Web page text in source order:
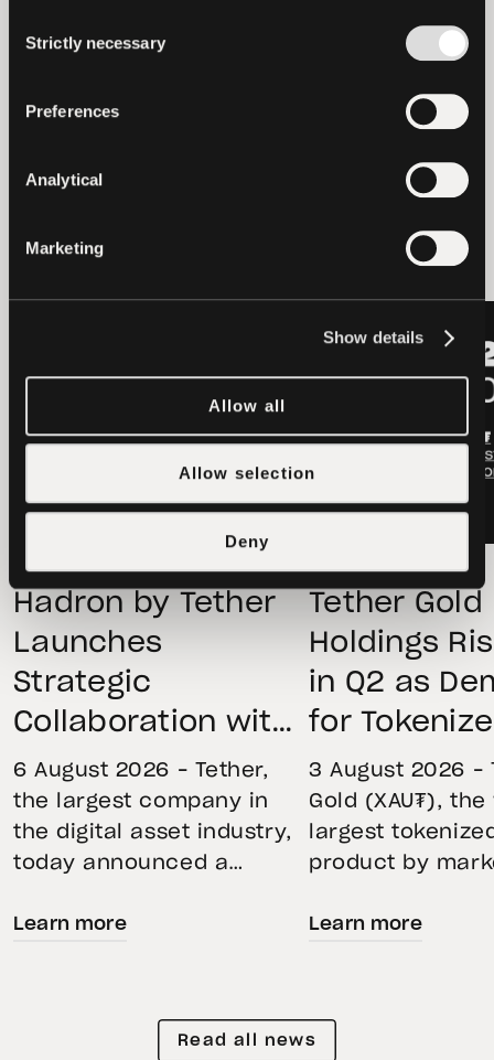
Selection
Strictly necessary
Preferences
Analytical
Marketing
Show details
Allow all
Allow selection
Deny
Hadron by Tether
Launches
Strategic
Collaboration with
First Data and
BKN301 to Advance
Institutional
Tokenization in
Saudi Arabia
6 August 2026 – Tether,
the largest company in
the digital asset industry,
today announced a
with First Advanced Data
BKN301. The collaboration
will deploy Hadron by
Learn more
Tether Gold
Holdings
in Q2 as
for
Remains
Through
Volatility
3 August 2026 –
Gold (XAU₮), the
largest
product by
its momentum
reflecting
demand for
Learn more
Read all news